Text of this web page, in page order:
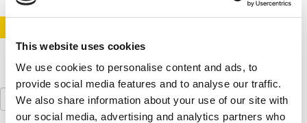
This website uses cookies
We use cookies to personalise content and ads, to
provide social media features and to analyse our traffic.
We also share information about your use of our site with
our social media, advertising and analytics partners who
Search
for: